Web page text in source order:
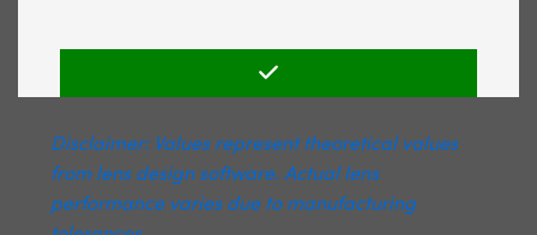
Disclaimer: Values represent theoretical values
from lens design software. Actual lens
performance varies due to manufacturing